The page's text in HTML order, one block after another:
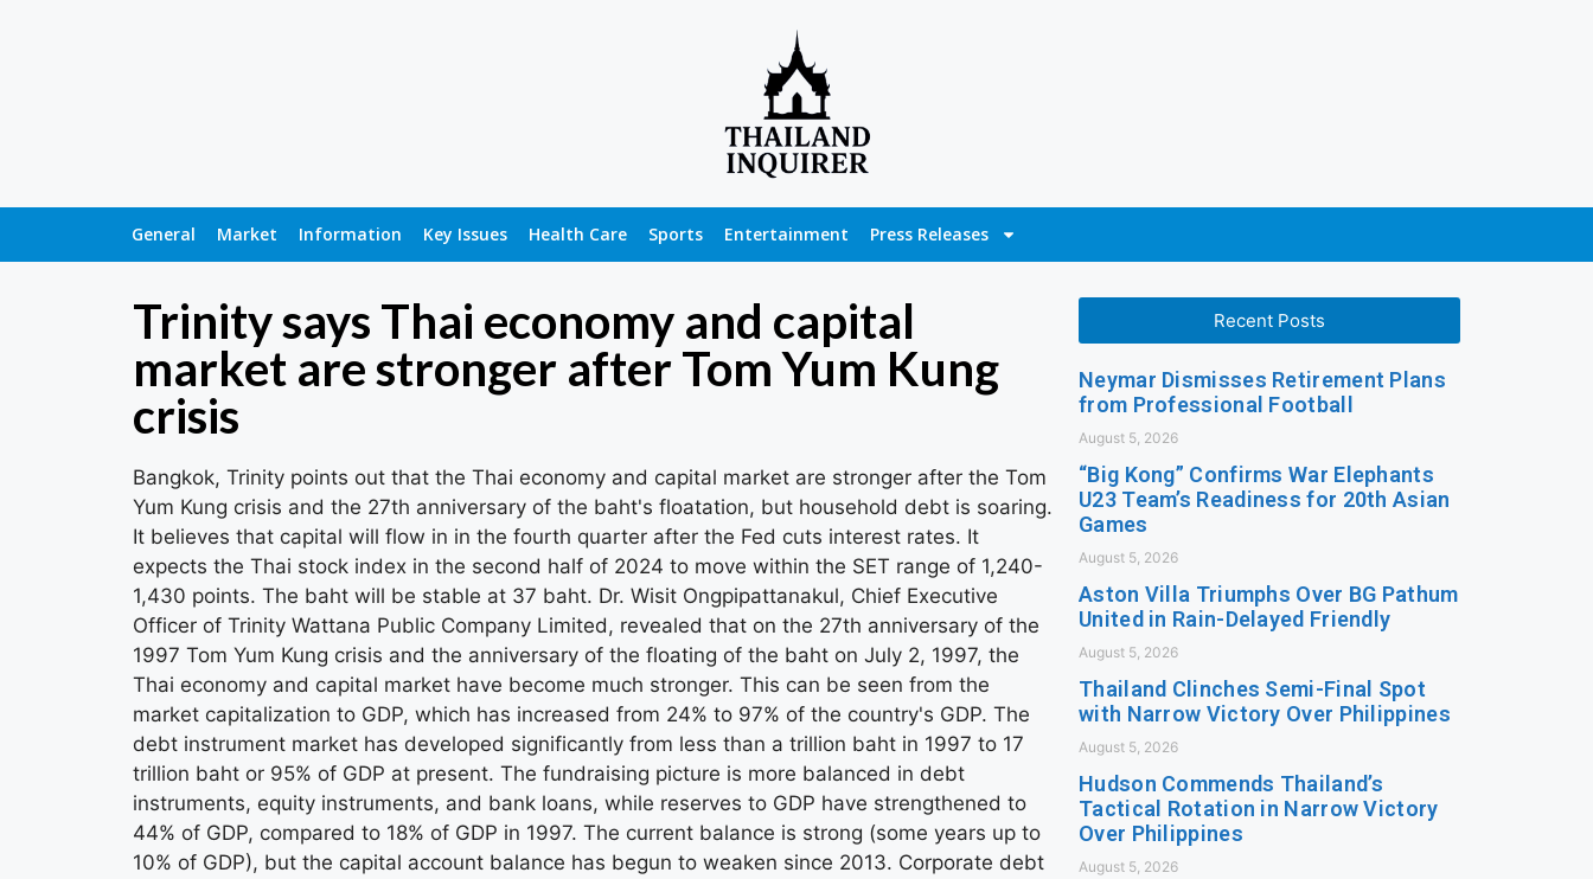
General Market Information Key Issues Health Care Sports Entertainment Press Releases
Trinity says Thai economy and capital
market are stronger after Tom Yum Kung
crisis
Bangkok, Trinity points out that the Thai economy and capital market are stronger after the Tom
Yum Kung crisis and the 27th anniversary of the baht's floatation, but household debt is soaring.
It believes that capital will flow in in the fourth quarter after the Fed cuts interest rates. It
expects the Thai stock index in the second half of 2024 to move within the SET range of 1,240-
1,430 points. The baht will be stable at 37 baht. Dr. Wisit Ongpipattanakul, Chief Executive
Officer of Trinity Wattana Public Company Limited, revealed that on the 27th anniversary of the
1997 Tom Yum Kung crisis and the anniversary of the floating of the baht on July 2, 1997, the
Thai economy and capital market have become much stronger. This can be seen from the
market capitalization to GDP, which has increased from 24% to 97% of the country's GDP. The
debt instrument market has developed significantly from less than a trillion baht in 1997 to 17
trillion baht or 95% of GDP at present. The fundraising picture is more balanced in debt
instruments, equity instruments, and bank loans, while reserves to GDP have strengthened to
44% of GDP, compared to 18% of GDP in 1997. The current balance is strong (some years up to
10% of GDP), but the capital account balance has begun to weaken since 2013. Corporate debt
Recent Posts
Neymar Dismisses Retirement Plans
from Professional Football
August 5, 2026
“Big Kong” Confirms War Elephants
U23 Team’s Readiness for 20th Asian
Games
August 5, 2026
Aston Villa Triumphs Over BG Pathum
United in Rain-Delayed Friendly
August 5, 2026
Thailand Clinches Semi-Final Spot
with Narrow Victory Over Philippines
August 5, 2026
Hudson Commends Thailand’s
Tactical Rotation in Narrow Victory
Over Philippines
August 5, 2026